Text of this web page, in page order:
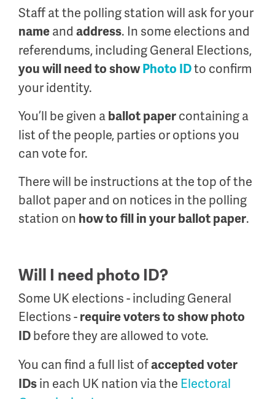
Staff at the polling station will ask for your
name and address. In some elections and
referendums, including General Elections,
you will need to showPhoto IDto confirm
your identity.
You’ll be given a ballot paper containing a
list of the people, parties or options you
can vote for.
There will be instructions at the top of the
ballot paper and on notices in the polling
station on how to fill in your ballot paper.
Will I need photo ID?
Some UK elections - including General
Elections - require voters to show photo
ID before they are allowed to vote.
You can find a full list ofaccepted voter
IDs in each UK nation via the Electoral